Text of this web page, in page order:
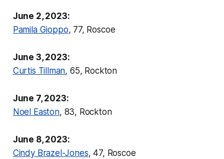
June 2, 2023:
Pamila Gioppo, 77, Roscoe
June 3, 2023:
Curtis Tillman, 65, Rockton
June 7, 2023:
Noel Easton, 83, Rockton
June 8, 2023:
Cindy Brazel-Jones, 47, Roscoe